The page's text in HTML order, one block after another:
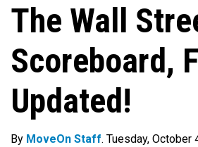
The Wall
Scoreboard,
Updated!
By MoveOn Staff. Tuesday, October